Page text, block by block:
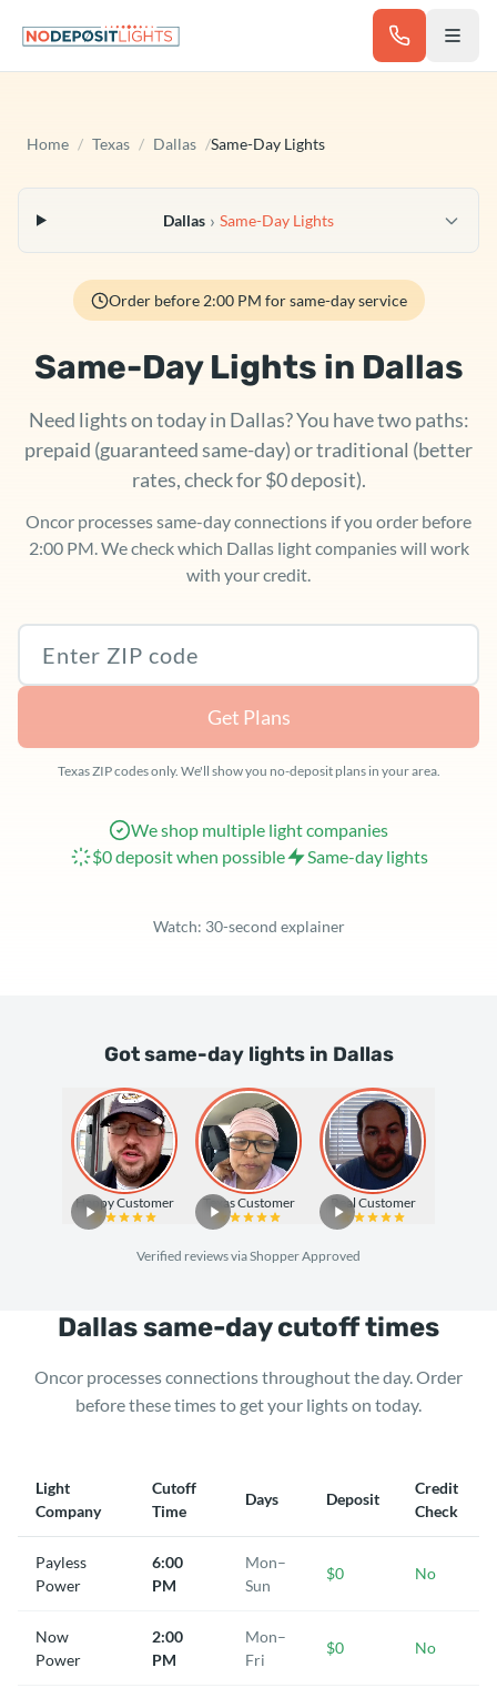
Home / Texas / Dallas /Same-Day Lights
Dallas › Same-Day Lights
Order before 2:00 PM for same-day service
Same-Day Lights in Dallas
Need lights on today in Dallas? You have two paths:
prepaid (guaranteed same-day) or traditional (better
rates, check for $0 deposit).
Oncor processes same-day connections if you order before
2:00 PM. We check which Dallas light companies will work
with your credit.
Texas ZIP code
Get Plans
Texas ZIP codes only. We'll show you no-deposit plans in your area.
We shop multiple light companies
$0 deposit when possible
Same-day lights
Watch: 30-second explainer
Got same-day lights in Dallas
Happy Customer Texas Customer Real Customer
Verified reviews via Shopper Approved
Dallas same-day cutoff times
Oncor processes connections throughout the day. Order
before these times to get your lights on today.
Light
Company
Cutoff
Time
Days Deposit
Credit
Check
Payless
Power
6:00
PM
Mon–
Sun
$0 No
Now
Power
2:00
PM
Mon–
Fri
$0 No